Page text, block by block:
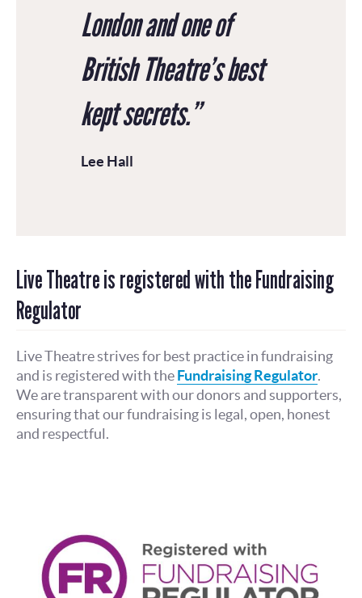
London and one of
British Theatre’s best
kept secrets.”
Lee Hall
Live Theatre is registered with the Fundraising
Regulator
Live Theatre strives for best practice in fundraising
and is registered with theFundraising Regulator.
We are transparent with our donors and supporters,
ensuring that our fundraising is legal, open, honest
and respectful.